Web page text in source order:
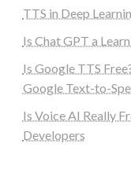
TTS in Deep
Is Chat GPT a
Is Google TTS
Google Text-to-
Is Voice AI Really
Developers